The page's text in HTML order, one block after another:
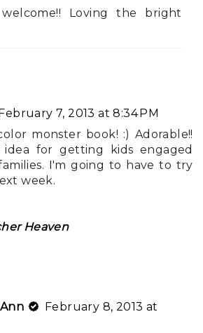
Loving the bright
7, 2013 at 8:34 PM
monster book! :) Adorable!!
idea for getting kids engaged
I'm going to have to try
week.
Heaven
February 8, 2013 at